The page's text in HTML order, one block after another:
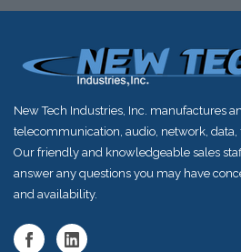
New Tech Industries, Inc. manufactures
telecommunication, audio, network, data,
Our friendly and knowledgeable sales
answer any questions you may have
and availability.